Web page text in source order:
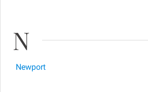
N
Newport